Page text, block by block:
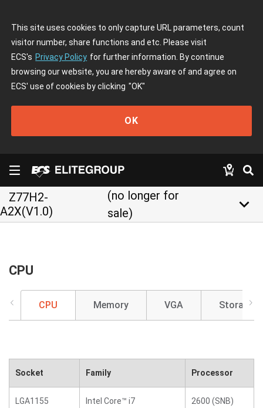
This site uses cookies to only capture URL parameters, count
visitor number, share functions and etc. Please visit
ECS's Privacy Policy for further information. By continue
browsing our website, you are hereby aware of and agree on
ECS' use of cookies by clicking "OK"
OK
Z77H2-
A2X(V1.0)
(no longer for
sale)
keyboard_arrow_down
CPU
CPU Memory VGA Storage
Socket Family Processor
LGA1155 Intel Core™ i7 2600 (SNB)